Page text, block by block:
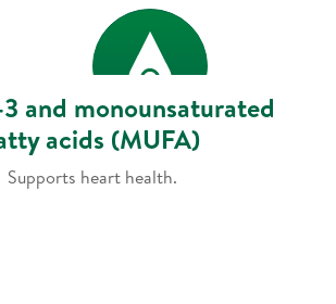
and monounsaturated
acids (MUFA)
Supports heart health.